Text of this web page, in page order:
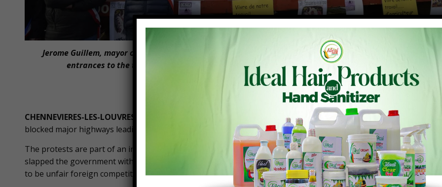
Jerome Guillem, mayor of Langon, and other French mayors, farmers and wine growers block highway
entrances to the town of Langon, toward the A62 highway in Gironde, France, on Jan. 29.
Pierrot Patrice/ABACA via Reuter
CHENNEVIERES-LES-LOUVRES, France —
For the second day in a row, thousands of angry French farmers have
blocked major highways leading in and out of the French capital. They’re calling it the “siege” of Paris.
The protests are part of an intensifying standoff between farmers and the French government. Farmers have
slapped the government with a long list of grievances, including complaints about low wages and what they
to be unfair foreign competition and over-regulation.